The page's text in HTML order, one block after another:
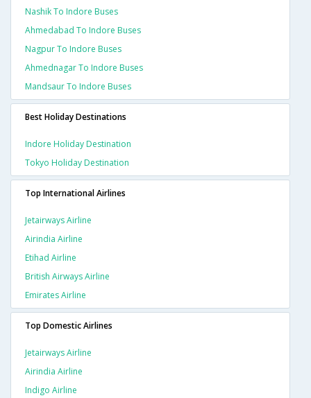
Nashik To Indore Buses
Ahmedabad To Indore Buses
Nagpur To Indore Buses
Ahmednagar To Indore Buses
Mandsaur To Indore Buses
Best Holiday Destinations
Indore Holiday Destination
Tokyo Holiday Destination
Top International Airlines
Jetairways Airline
Airindia Airline
Etihad Airline
British Airways Airline
Emirates Airline
Top Domestic Airlines
Jetairways Airline
Airindia Airline
Indigo Airline